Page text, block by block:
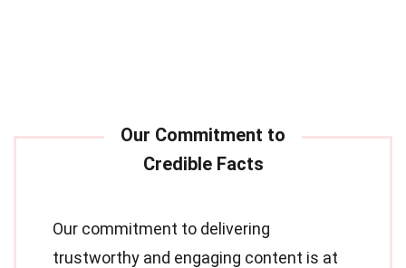
Our commitment to delivering
trustworthy and engaging content is at